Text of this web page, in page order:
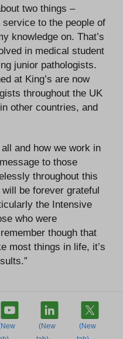
two things –
to the people of
knowledge on. That’s
in medical student
junior pathologists.
at King’s are now
throughout the UK
other countries, and
and how we work in
to those
throughout this
be forever grateful
the Intensive
who were
though that
most things in life, it’s